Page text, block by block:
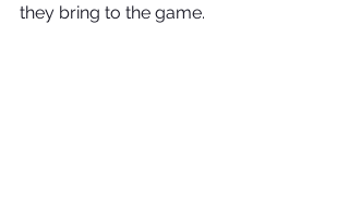
they bring to the game.